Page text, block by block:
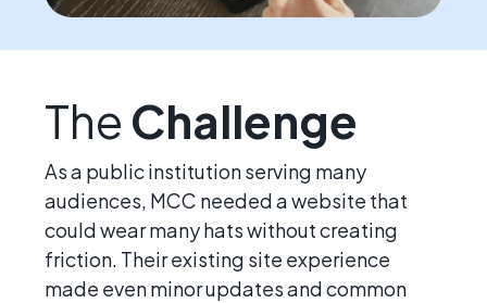
The Challenge
As a public institution serving many
audiences, MCC needed a website that
could wear many hats without creating
friction. Their existing site experience
made even minor updates and common